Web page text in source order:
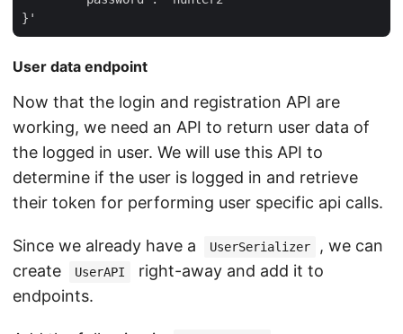
User data endpoint
Now that the login and registration API are
working, we need an API to return user data of
the logged in user. We will use this API to
determine if the user is logged in and retrieve
their token for performing user specific api calls.
Since we already have a UserSerializer
, we can
create
UserAPI
right-away and add it to
endpoints.